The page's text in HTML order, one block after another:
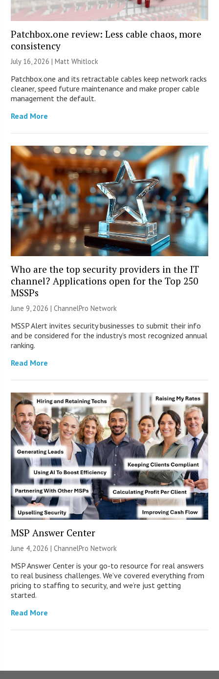
Patchbox.one review: Less cable chaos, more
consistency
July 16, 2026 |Matt Whitlock
Patchbox.one and its retractable cables keep network racks
cleaner, speed future maintenance and make proper cable
management the default.
Read More
Who are the top security providers in the IT
channel? Applications open for the Top 250
MSSPs
June 9, 2026 |ChannelPro Network
MSSP Alert invites security businesses to submit their info
and be considered for the industry’s most recognized annual
ranking.
Read More
MSP Answer Center
June 4, 2026 |ChannelPro Network
MSP Answer Center is your go-to resource for real answers
to real business challenges. We’ve covered everything from
pricing to staffing to security, and we’re just getting
started.
Read More